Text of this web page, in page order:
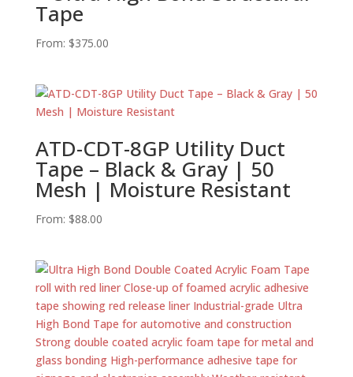
Tape
From: $375.00
ATD-CDT-8GP Utility Duct
Tape – Black & Gray | 50
Mesh | Moisture Resistant
From: $88.00